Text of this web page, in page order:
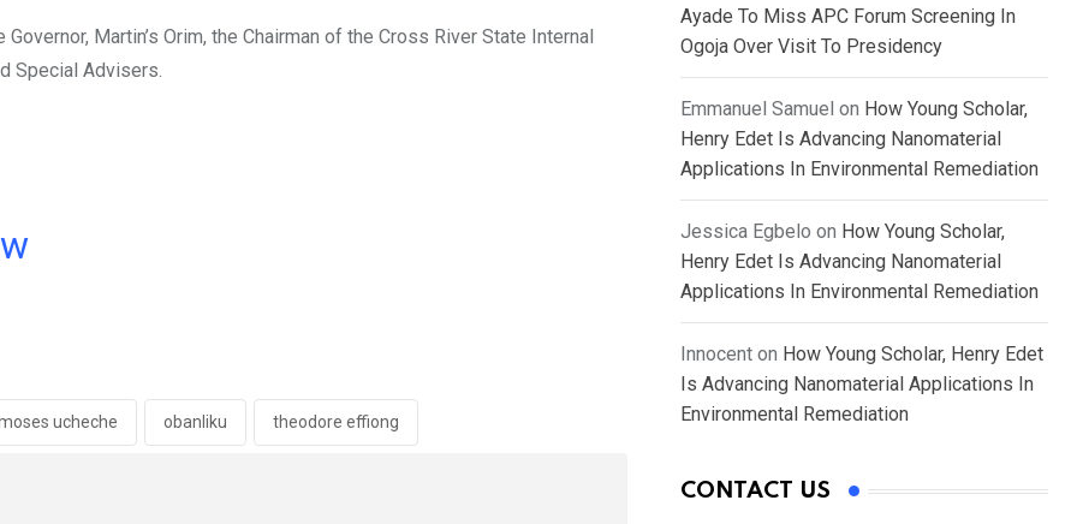
Martin’s Orim, the Chairman of the Cross River State Internal
Special Advisers.
ucheche obanliku theodore effiong
Ayade To Miss APC Forum Screening In
Ogoja Over Visit To Presidency
Emmanuel Samuel on How Young Scholar,
Henry Edet Is Advancing Nanomaterial
Applications In Environmental Remediation
Jessica Egbelo on How Young Scholar,
Henry Edet Is Advancing Nanomaterial
Applications In Environmental Remediation
Innocent on How Young Scholar, Henry Edet
Is Advancing Nanomaterial Applications In
Environmental Remediation
CONTACT US